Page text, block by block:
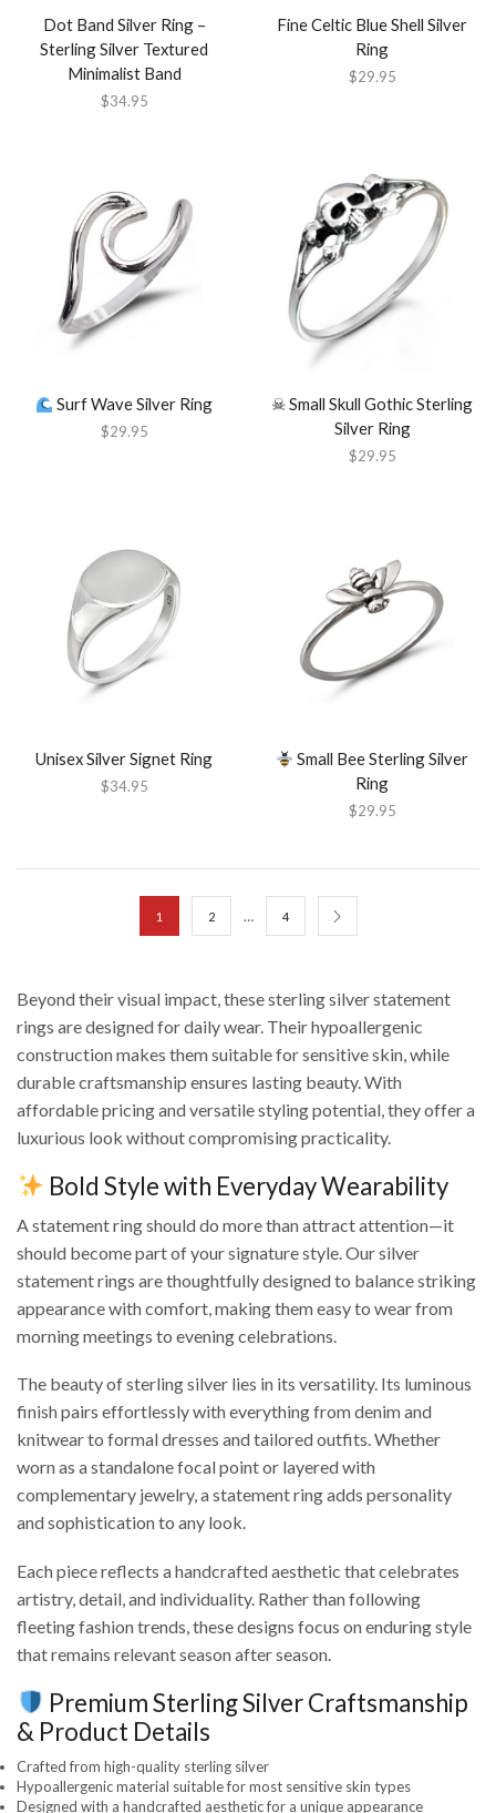
Dot Band Silver Ring –
Sterling Silver Textured
Minimalist Band
$34.95
Fine Celtic Blue Shell Silver
Ring
$29.95
Surf Wave Silver Ring
$29.95
☠︎ Small Skull Gothic Sterling
Silver Ring
$29.95
Unisex Silver Signet Ring
$34.95
Small Bee Sterling Silver
Ring
$29.95
1 2 … 4
Beyond their visual impact, these sterling silver statement
rings are designed for daily wear. Their hypoallergenic
construction makes them suitable for sensitive skin, while
durable craftsmanship ensures lasting beauty. With
affordable pricing and versatile styling potential, they offer a
luxurious look without compromising practicality.
Bold Style with Everyday Wearability
A statement ring should do more than attract attention—it
should become part of your signature style. Our silver
statement rings are thoughtfully designed to balance striking
appearance with comfort, making them easy to wear from
morning meetings to evening celebrations.
The beauty of sterling silver lies in its versatility. Its luminous
finish pairs effortlessly with everything from denim and
knitwear to formal dresses and tailored outfits. Whether
worn as a standalone focal point or layered with
complementary jewelry, a statement ring adds personality
and sophistication to any look.
Each piece reflects a handcrafted aesthetic that celebrates
artistry, detail, and individuality. Rather than following
fleeting fashion trends, these designs focus on enduring style
that remains relevant season after season.
Premium Sterling Silver Craftsmanship
& Product Details
Crafted from high-quality sterling silver
Hypoallergenic material suitable for most sensitive skin types
Designed with a handcrafted aesthetic for a unique appearance